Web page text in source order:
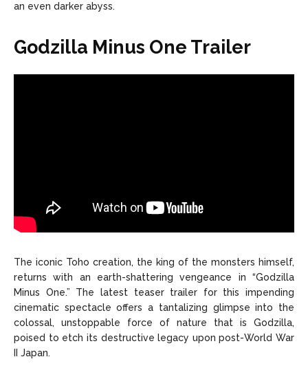
an even darker abyss.
Godzilla Minus One Trailer
The iconic Toho creation, the king of the monsters himself,
returns with an earth-shattering vengeance in “Godzilla
Minus One.” The latest teaser trailer for this impending
cinematic spectacle offers a tantalizing glimpse into the
colossal, unstoppable force of nature that is Godzilla,
poised to etch its destructive legacy upon post-World War
II Japan.